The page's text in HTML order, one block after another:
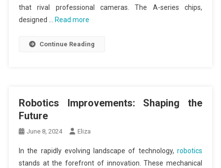
that rival professional cameras. The A-series chips,
designed … Read more
Continue Reading
Robotics Improvements: Shaping the
Future
June 8, 2024 Eliza
In the rapidly evolving landscape of technology,robotics
stands at the forefront of innovation. These mechanical